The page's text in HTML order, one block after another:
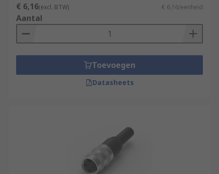
€ 6,16(excl. BTW) € 6,16/eenheid
Aantal
Toevoegen
Datasheets